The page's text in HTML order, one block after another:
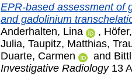
EPR-based assessment of
and gadolinium
Anderhalten, Lina
,
Julia, Taupitz, Matthias,
Duarte, Carmen
and
Investigative Radiology13